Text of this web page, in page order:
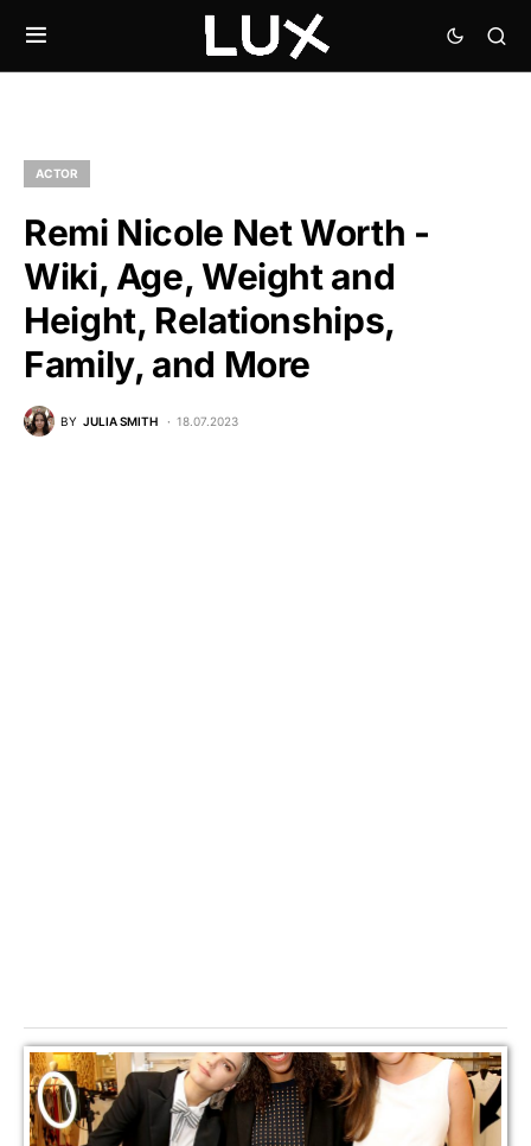
ACTOR
Remi Nicole Net Worth -
Wiki, Age, Weight and
Height, Relationships,
Family, and More
BY JULIA SMITH 18.07.2023